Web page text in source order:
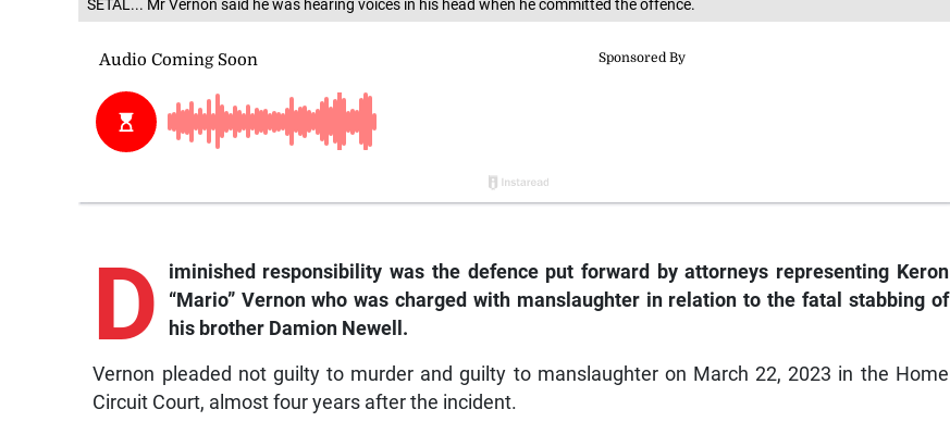
SETAL... Mr Vernon said he was hearing voices in his head when he committed the offence.
D iminished responsibility was the defence put forward by attorneys representing Keron
“Mario” Vernon who was charged with manslaughter in relation to the fatal stabbing of
his brother Damion Newell.
Vernon pleaded not guilty to murder and guilty to manslaughter on March 22, 2023 in the Home
Circuit Court, almost four years after the incident.